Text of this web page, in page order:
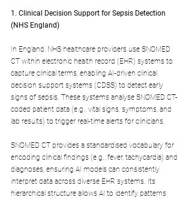
1. Clinical Decision Support for Sepsis Detection
(NHS England)
In England, NHS healthcare providers use SNOMED
CT within electronic health record (EHR) systems to
capture clinical terms, enabling AI-driven clinical
decision support systems (CDSS) to detect early
signs of sepsis. These systems analyse SNOMED CT-
coded patient data (e.g., vital signs, symptoms, and
lab results) to trigger real-time alerts for clinicians.
SNOMED CT provides a standardised vocabulary for
encoding clinical findings (e.g., fever, tachycardia) and
diagnoses, ensuring AI models can consistently
interpret data across diverse EHR systems. Its
hierarchical structure allows AI to identify patterns